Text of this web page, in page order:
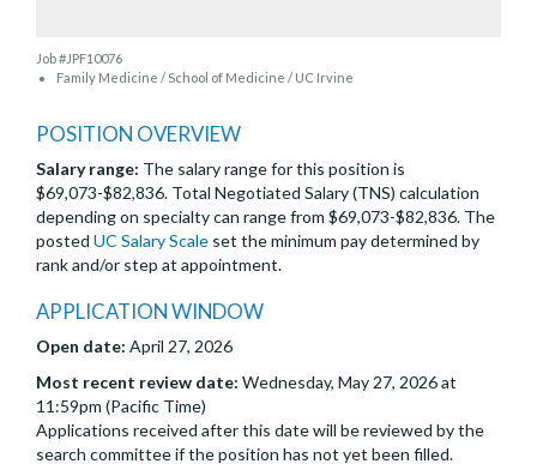
Job #JPF10076
Family Medicine / School of Medicine / UC Irvine
POSITION OVERVIEW
Salary range: The salary range for this position is
$69,073-$82,836. Total Negotiated Salary (TNS) calculation
depending on specialty can range from $69,073-$82,836. The
posted UC Salary Scale set the minimum pay determined by
rank and/or step at appointment.
APPLICATION WINDOW
Open date: April 27, 2026
Most recent review date: Wednesday, May 27, 2026 at
11:59pm (Pacific Time)
Applications received after this date will be reviewed by the
search committee if the position has not yet been filled.